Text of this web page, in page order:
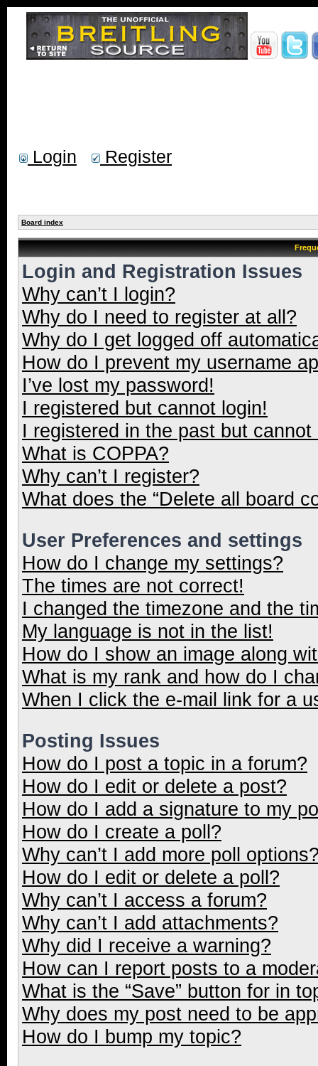
Login Register
Board index
Login and Registration Issues
Why can’t I login?
Why do I need to register at all?
Why do I get logged off
How do I prevent my username
I’ve lost my password!
I registered but cannot login!
I registered in the past but
What is COPPA?
Why can’t I register?
What does the “Delete all board
User Preferences and settings
How do I change my settings?
The times are not correct!
I changed the timezone and the
My language is not in the list!
How do I show an image along
What is my rank and how do I
When I click the e-mail link for a
Posting Issues
How do I post a topic in a forum?
How do I edit or delete a post?
How do I add a signature to my
How do I create a poll?
Why can’t I add more poll
How do I edit or delete a poll?
Why can’t I access a forum?
Why can’t I add attachments?
Why did I receive a warning?
How can I report posts to a
What is the “Save” button for in
Why does my post need to be
How do I bump my topic?